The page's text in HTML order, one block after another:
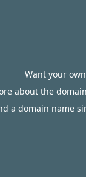
Want your
about the
a domain name